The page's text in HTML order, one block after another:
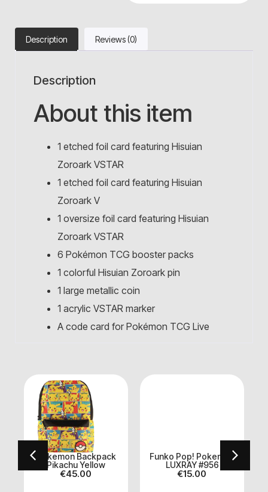
Description Reviews (0)
Description
About this item
1 etched foil card featuring Hisuian
Zoroark VSTAR
1 etched foil card featuring Hisuian
Zoroark V
1 oversize foil card featuring Hisuian
Zoroark VSTAR
6 Pokémon TCG booster packs
1 colorful Hisuian Zoroark pin
1 large metallic coin
1 acrylic VSTAR marker
A code card for Pokémon TCG Live
Pokemon Backpack
Pikachu Yellow
€45.00
Funko Pop! Pokemon
LUXRAY #956
€15.00